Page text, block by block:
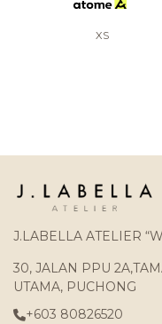
XS
J.LABELLA ATELIER
30, JALAN PPU
UTAMA, PUCHONG
+603 80826520